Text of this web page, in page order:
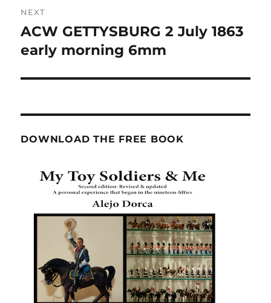
NEXT
Next
post:
ACW GETTYSBURG 2 July 1863
early morning 6mm
DOWNLOAD THE FREE BOOK